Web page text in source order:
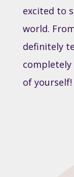
excited to
world.
definitely
of yourself!